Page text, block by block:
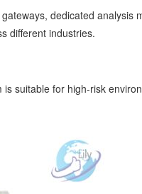
dedicated analysis
different industries.
suitable for high-risk